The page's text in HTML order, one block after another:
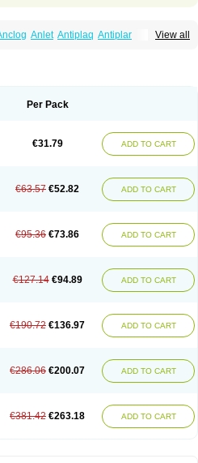
View all
Anlet Antiplaq Antiplar
Heart-free
Plavigrel Pleyar Preclot
Terotrom Themigrel Tisten Troken
Per Pack
€31.79 ADD TO CART
€63.57 €52.82 ADD TO CART
€95.36 €73.86 ADD TO CART
€127.14 €94.89 ADD TO CART
€190.72 €136.97 ADD TO CART
€286.06 €200.07 ADD TO CART
€381.42 €263.18 ADD TO CART